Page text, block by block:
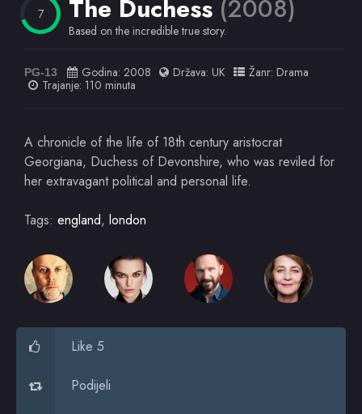
7 The Duchess (2008)
Based on the incredible true story.
PG-13 Godina: 2008 Država: UK Žanr: Drama
Trajanje: 110 minuta
A chronicle of the life of 18th century aristocrat
Georgiana, Duchess of Devonshire, who was reviled for
her extravagant political and personal life.
Tags: england, london
Like 5
Podijeli